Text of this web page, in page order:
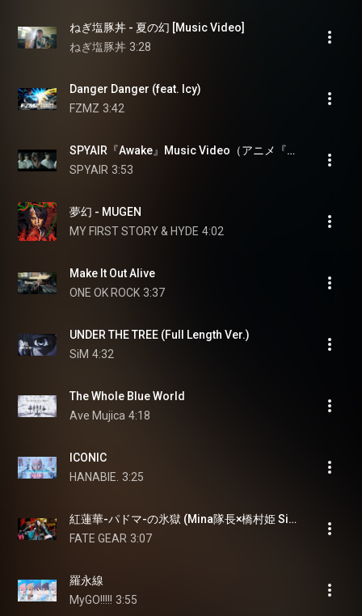
ねぎ塩豚丼 - 夏の幻 [Music Video]
ねぎ塩豚丼 3:28
Danger Danger (feat. Icy)
FZMZ 3:42
SPYAIR『Awake』Music Video（アニメ『追放された転生重騎士はゲーム知識で無双する』オープニング主題歌）
SPYAIR 3:53
夢幻 - MUGEN
MY FIRST STORY & HYDE 4:02
Make It Out Alive
ONE OK ROCK 3:37
UNDER THE TREE (Full Length Ver.)
SiM 4:32
The Whole Blue World
Ave Mujica 4:18
ICONIC
HANABIE. 3:25
紅蓮華-パドマ-の氷獄 (Mina隊長×橋村姫 Single Ver.)
FATE GEAR 3:07
羅永線
MyGO!!!!! 3:55